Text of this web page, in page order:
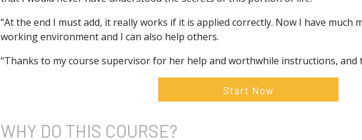
“At the end I must add, it really works if it is applied correctly. Now I have much
working environment and I can also help others.
“Thanks to my course supervisor for her help and worthwhile instructions, and
Start Now
WHY DO THIS COURSE?